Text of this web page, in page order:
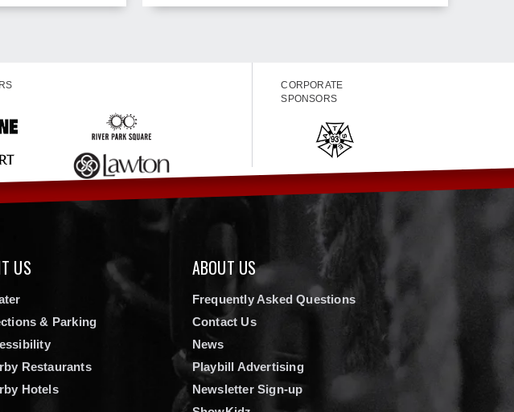
CORPORATE
SPONSORS
US
& Parking
Restaurants
Hotels
ABOUT US
Frequently Asked Questions
Contact Us
News
Playbill Advertising
Newsletter Sign-up